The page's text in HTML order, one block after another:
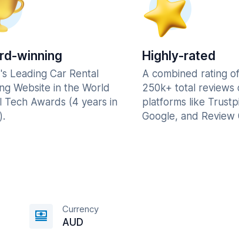
winning
Leading Car Rental
Website in the World
Tech Awards (4 years in
Highly-rated
A combined rating
250k+ total reviews
platforms like
Google, and Review
Currency
AUD